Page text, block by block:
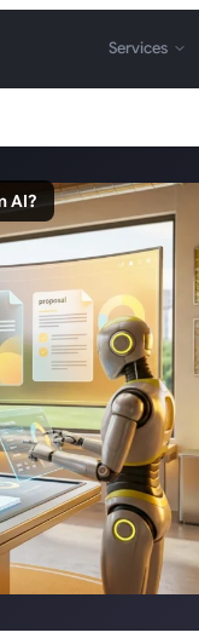
Services
AI?